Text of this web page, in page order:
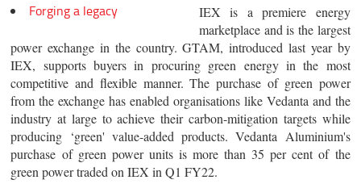
Forging a legacy
IEX is a premiere energy
marketplace and is the largest
power exchange in the country. GTAM, introduced last year by
IEX, supports buyers in procuring green energy in the most
competitive and flexible manner. The purchase of green power
from the exchange has enabled organisations like Vedanta and the
industry at large to achieve their carbon-mitigation targets while
producing ‘green' value-added products. Vedanta Aluminium's
purchase of green power units is more than 35 per cent of the
green power traded on IEX in Q1 FY22.